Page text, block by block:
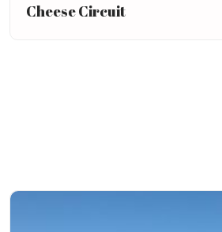
Cheese Circuit